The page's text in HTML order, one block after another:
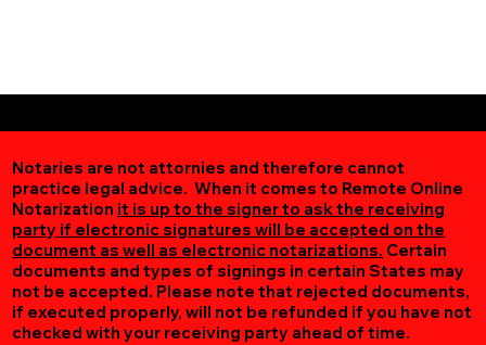
Notaries are not attornies and therefore cannot
practice legal advice. When it comes to Remote Online
Notarization it is up to the signer to ask the receiving
party if electronic signatures will be accepted on the
document as well as electronic notarizations. Certain
documents and types of signings in certain States may
not be accepted. Please note that rejected documents,
if executed properly, will not be refunded if you have not
checked with your receiving party ahead of time.